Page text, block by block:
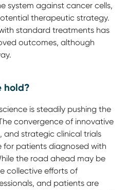
system against cancer cells,
therapeutic strategy.
standard treatments has
outcomes, although
hold?
is steadily pushing the
convergence of innovative
and strategic clinical trials
for patients diagnosed with
the road ahead may be
collective efforts of
and patients are